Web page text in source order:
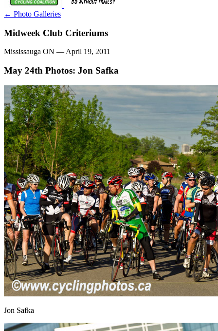
← Photo Galleries
Midweek Club Criteriums
Mississauga ON — April 19, 2011
May 24th Photos: Jon Safka
Jon Safka